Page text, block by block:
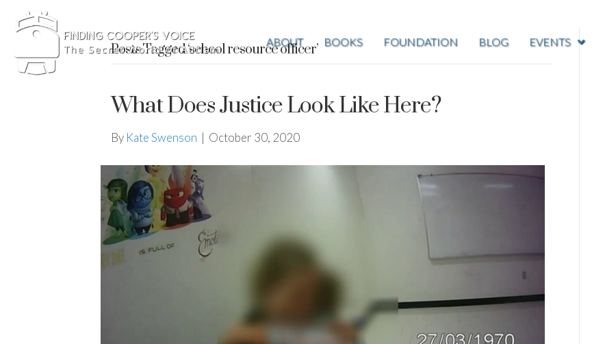
ABOUT BOOKS FOUNDATION BLOG EVENTS
Posts Tagged ‘school resource officer’
What Does Justice Look Like Here?
By Kate Swenson | October 30, 2020